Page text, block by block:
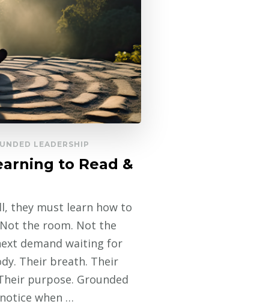
LEADERSHIP
to Read &
they must learn how to
the room. Not the
demand waiting for
Their breath. Their
purpose. Grounded
when …